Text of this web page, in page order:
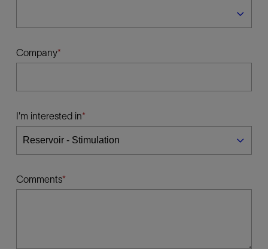
Company
I'm interested in
Comments